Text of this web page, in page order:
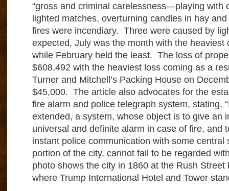
“gross and criminal carelessness—playing with
lighted matches, overturning candles in hay
fires were incendiary. Three were caused by
expected, July was the month with the heaviest
while February held the least. The loss of
$608,492 with the heaviest loss coming as a
Turner and Mitchell’s Packing House on
$45,000. The article also advocates for the
fire alarm and police telegraph system, stating,
extended, a system, whose object is to give an
universal and definite alarm in case of fire, and
instant police communication with some central
portion of the city, cannot fail to be regarded
photo shows the city in 1860 at the Rush Street
where Trump International Hotel and Tower